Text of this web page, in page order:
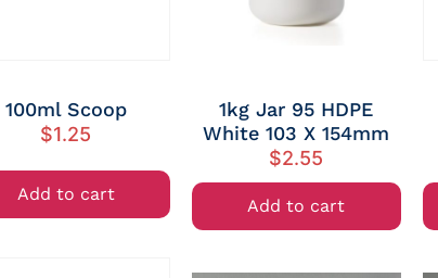
100ml Scoop
$1.25
Add to cart
1kg Jar 95 HDPE
White 103 X 154mm
$2.55
Add to cart